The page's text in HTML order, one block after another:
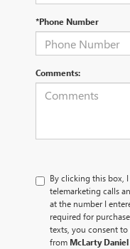
*Phone Number
Comments:
By clicking this box,
telemarketing calls
at the number I
required for
texts, you consent to
from McLarty